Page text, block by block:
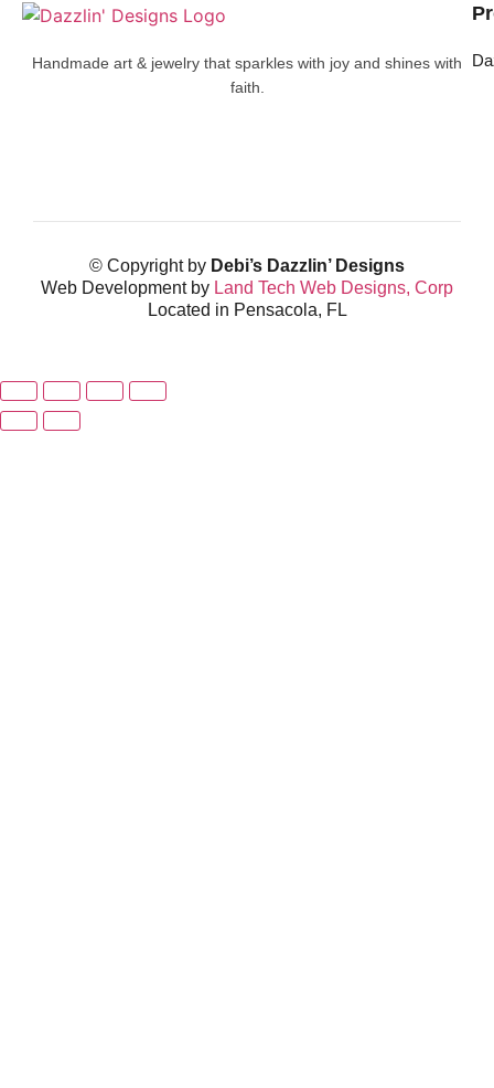
Handmade art & jewelry that sparkles with joy and shines with
faith.
© Copyright by Debi’s Dazzlin’ Designs
Web Development by Land Tech Web Designs, Corp
Located in Pensacola, FL